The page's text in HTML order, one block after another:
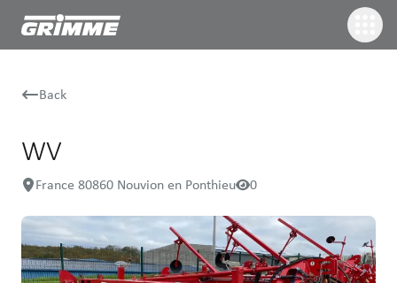
Back
WV
France 80860 Nouvion en Ponthieu 0